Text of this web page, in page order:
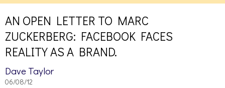
AN OPEN LETTER TO MARC
ZUCKERBERG: FACEBOOK FACES
REALITY AS A BRAND.
Dave Taylor
06/08/12